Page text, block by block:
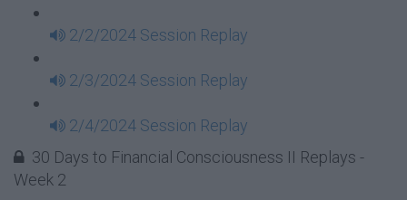
2/2/2024 Session Replay
2/3/2024 Session Replay
2/4/2024 Session Replay
30 Days to Financial Consciousness II Replays -
Week 2